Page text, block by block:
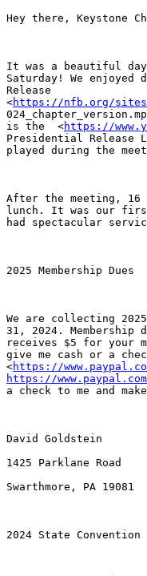
Hey there, Keystone
It was a beautiful day
Saturday! We
Release
<https://nfb.org/sites/
is the  <https://
Presidential Release
played during the
After the meeting, 16
lunch. It was our first
had spectacular
2025 Membership Dues
We are collecting
31, 2024. Membership
receives $5 for your
give me cash or a
<https://
https://
a check to me and
David Goldstein
1425 Parklane Road
Swarthmore, PA 19081
2024 State Convention